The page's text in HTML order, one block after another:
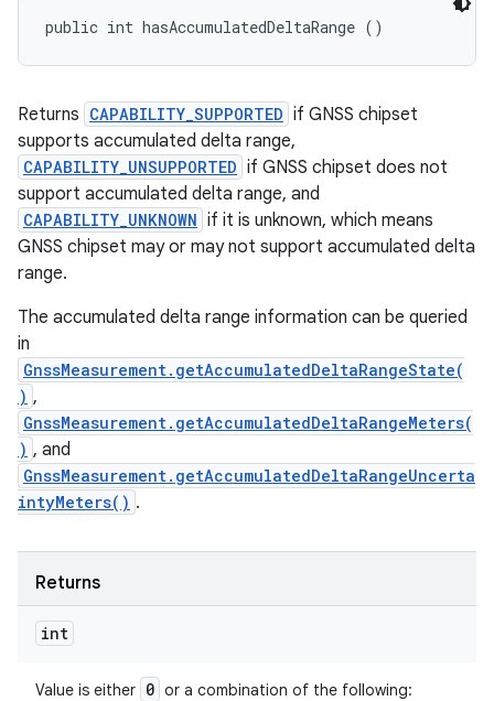
public int hasAccumulatedDeltaRange ()
Returns CAPABILITY_SUPPORTED if GNSS chipset
supports accumulated delta range,
CAPABILITY_UNSUPPORTED if GNSS chipset does not
support accumulated delta range, and
CAPABILITY_UNKNOWN if it is unknown, which means
GNSS chipset may or may not support accumulated delta
range.
The accumulated delta range information can be queried
in
GnssMeasurement.getAccumulatedDeltaRangeState(
) ,
GnssMeasurement.getAccumulatedDeltaRangeMeters(
) , and
GnssMeasurement.getAccumulatedDeltaRangeUncerta
intyMeters() .
Returns
int
Value is either 0 or a combination of the following: